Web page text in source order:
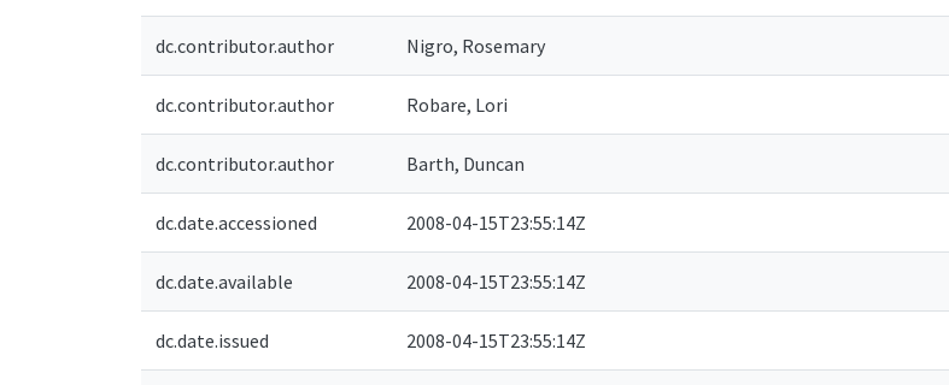
dc.contributor.author Nigro, Rosemary
dc.contributor.author Robare, Lori
dc.contributor.author Barth, Duncan
dc.date.accessioned 2008-04-15T23:55:14Z
dc.date.available 2008-04-15T23:55:14Z
dc.date.issued 2008-04-15T23:55:14Z